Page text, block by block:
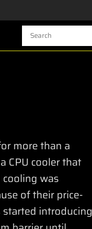
more than a
CPU cooler that
was
of their price-
introducing